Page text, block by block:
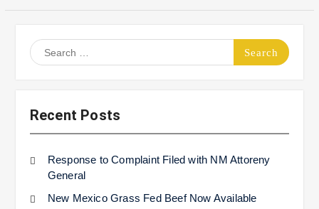
Search
for:
Recent Posts
Response to Complaint Filed with NM Attoreny
General
New Mexico Grass Fed Beef Now Available